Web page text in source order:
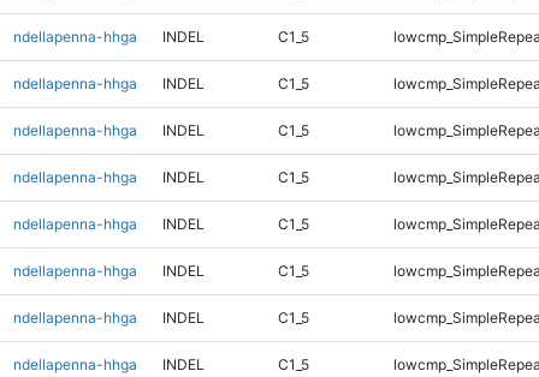
ndellapenna-hhga INDEL C1_5
ndellapenna-hhga INDEL C1_5
ndellapenna-hhga INDEL C1_5
ndellapenna-hhga INDEL C1_5
ndellapenna-hhga INDEL C1_5
ndellapenna-hhga INDEL C1_5
ndellapenna-hhga INDEL C1_5
ndellapenna-hhga INDEL C1_5